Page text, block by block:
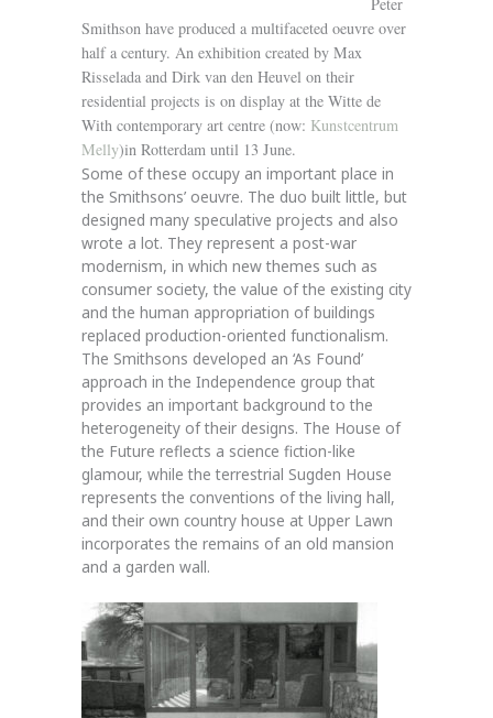
Smithson have produced a multifaceted oeuvre over
half a century. An exhibition created by Max
Risselada and Dirk van den Heuvel on their
residential projects is on display at the Witte de
With contemporary art centre (now: Kunstcentrum
Melly)in Rotterdam until 13 June.
Some of these occupy an important place in
the Smithsons’ oeuvre. The duo built little, but
designed many speculative projects and also
wrote a lot. They represent a post-war
modernism, in which new themes such as
consumer society, the value of the existing city
and the human appropriation of buildings
replaced production-oriented functionalism.
The Smithsons developed an ‘As Found’
approach in the Independence group that
provides an important background to the
heterogeneity of their designs. The House of
the Future reflects a science fiction-like
glamour, while the terrestrial Sugden House
represents the conventions of the living hall,
and their own country house at Upper Lawn
incorporates the remains of an old mansion
and a garden wall.